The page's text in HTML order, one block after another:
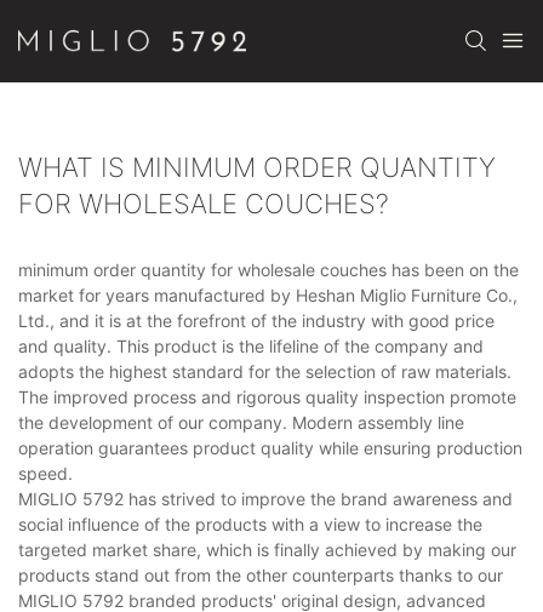
WHAT IS MINIMUM ORDER QUANTITY
FOR WHOLESALE COUCHES?
minimum order quantity for wholesale couches has been on the
market for years manufactured by Heshan Miglio Furniture Co.,
Ltd., and it is at the forefront of the industry with good price
and quality. This product is the lifeline of the company and
adopts the highest standard for the selection of raw materials.
The improved process and rigorous quality inspection promote
the development of our company. Modern assembly line
operation guarantees product quality while ensuring production
speed.
MIGLIO 5792 has strived to improve the brand awareness and
social influence of the products with a view to increase the
targeted market share, which is finally achieved by making our
products stand out from the other counterparts thanks to our
MIGLIO 5792 branded products' original design, advanced